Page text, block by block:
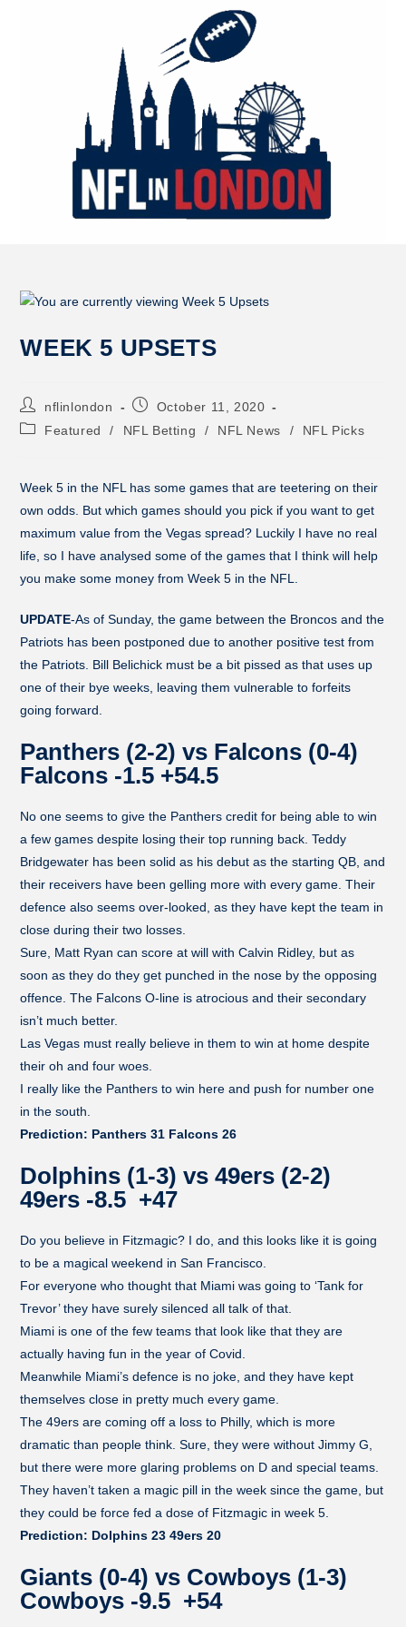
WEEK 5 UPSETS
nflinlondon
October 11, 2020
Featured
/ NFL Betting / NFL News / NFL Picks
Week 5 in the NFL has some games that are teetering on their
own odds. But which games should you pick if you want to get
maximum value from the Vegas spread? Luckily I have no real
life, so I have analysed some of the games that I think will help
you make some money from Week 5 in the NFL.
UPDATE-As of Sunday, the game between the Broncos and the
Patriots has been postponed due to another positive test from
the Patriots. Bill Belichick must be a bit pissed as that uses up
one of their bye weeks, leaving them vulnerable to forfeits
going forward.
Panthers (2-2) vs Falcons (0-4)
Falcons -1.5 +54.5
No one seems to give the Panthers credit for being able to win
a few games despite losing their top running back. Teddy
Bridgewater has been solid as his debut as the starting QB, and
their receivers have been gelling more with every game. Their
defence also seems over-looked, as they have kept the team in
close during their two losses.
Sure, Matt Ryan can score at will with Calvin Ridley, but as
soon as they do they get punched in the nose by the opposing
offence. The Falcons O-line is atrocious and their secondary
isn’t much better.
Las Vegas must really believe in them to win at home despite
their oh and four woes.
I really like the Panthers to win here and push for number one
in the south.
Prediction: Panthers 31 Falcons 26
Dolphins (1-3) vs 49ers (2-2)
49ers -8.5 +47
Do you believe in Fitzmagic? I do, and this looks like it is going
to be a magical weekend in San Francisco.
For everyone who thought that Miami was going to ‘Tank for
Trevor’ they have surely silenced all talk of that.
Miami is one of the few teams that look like that they are
actually having fun in the year of Covid.
Meanwhile Miami’s defence is no joke, and they have kept
themselves close in pretty much every game.
The 49ers are coming off a loss to Philly, which is more
dramatic than people think. Sure, they were without Jimmy G,
but there were more glaring problems on D and special teams.
They haven’t taken a magic pill in the week since the game, but
they could be force fed a dose of Fitzmagic in week 5.
Prediction: Dolphins 23 49ers 20
Giants (0-4) vs Cowboys (1-3)
Cowboys -9.5 +54